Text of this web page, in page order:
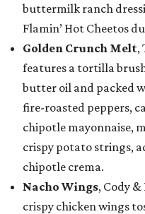
buttermilk ranch
Flamin’ Hot Cheetos
Golden Crunch Melt,
features a tortilla
butter oil and packed
fire-roasted peppers,
chipotle mayonnaise,
crispy potato strings,
chipotle crema.
Nacho Wings, Cody
crispy chicken wings